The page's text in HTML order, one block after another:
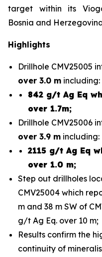
target within its
Bosnia and
Highlights
Drillhole CMV25005
over 3.0 m including:
842 g/t Ag Eq
over 1.7m;
Drillhole CMV25006
over 3.9 m including:
2115 g/t Ag Eq
over 1.0 m;
Step out drillholes
CMV25004 which
m and 38 m SW of
g/t Ag Eq. over 10 m;
Results confirm the
continuity of